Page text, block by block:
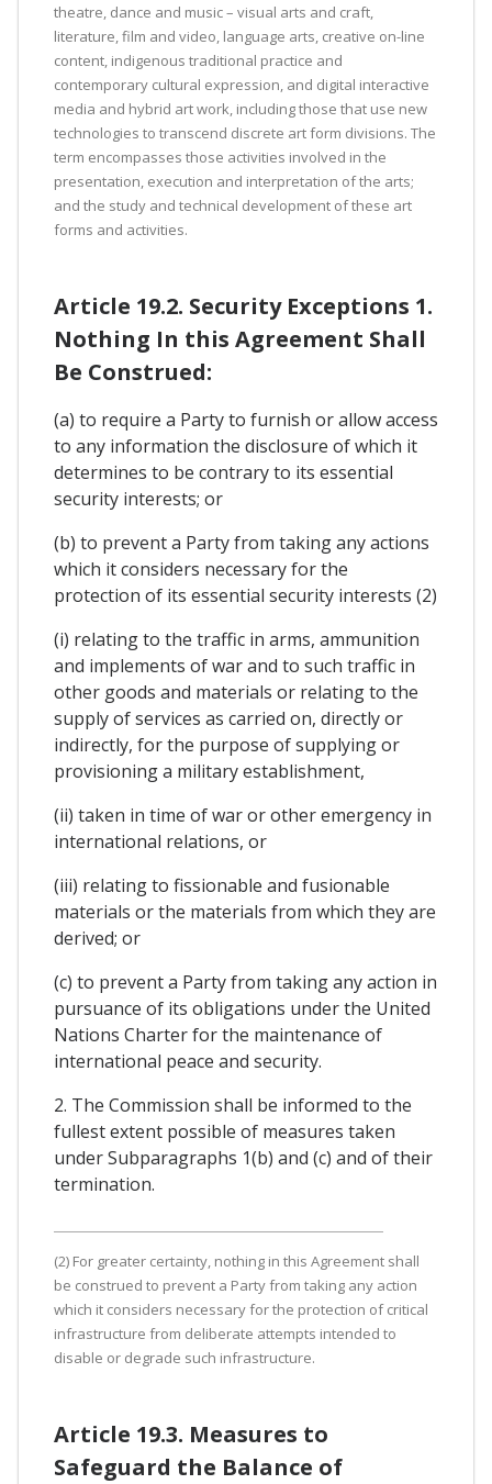
theatre, dance and music – visual arts and craft,
literature, film and video, language arts, creative on-line
content, indigenous traditional practice and
contemporary cultural expression, and digital interactive
media and hybrid art work, including those that use new
technologies to transcend discrete art form divisions. The
term encompasses those activities involved in the
presentation, execution and interpretation of the arts;
and the study and technical development of these art
forms and activities.
Article 19.2. Security Exceptions 1.
Nothing In this Agreement Shall
Be Construed:
(a) to require a Party to furnish or allow access
to any information the disclosure of which it
determines to be contrary to its essential
security interests; or
(b) to prevent a Party from taking any actions
which it considers necessary for the
protection of its essential security interests (2)
(i) relating to the traffic in arms, ammunition
and implements of war and to such traffic in
other goods and materials or relating to the
supply of services as carried on, directly or
indirectly, for the purpose of supplying or
provisioning a military establishment,
(ii) taken in time of war or other emergency in
international relations, or
(iii) relating to fissionable and fusionable
materials or the materials from which they are
derived; or
(c) to prevent a Party from taking any action in
pursuance of its obligations under the United
Nations Charter for the maintenance of
international peace and security.
2. The Commission shall be informed to the
fullest extent possible of measures taken
under Subparagraphs 1(b) and (c) and of their
termination.
(2) For greater certainty, nothing in this Agreement shall
be construed to prevent a Party from taking any action
which it considers necessary for the protection of critical
infrastructure from deliberate attempts intended to
disable or degrade such infrastructure.
Article 19.3. Measures to
Safeguard the Balance of